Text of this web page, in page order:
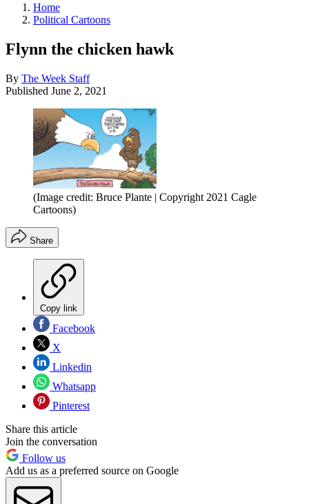
Home
Political Cartoons
Flynn the chicken hawk
By The Week Staff
Published June 2, 2021
(Image credit: Bruce Plante | Copyright 2021 Cagle
Cartoons)
Share
Copy link
Facebook
X
Linkedin
Whatsapp
Pinterest
Share this article
Join the conversation
Follow us
Add us as a preferred source on Google